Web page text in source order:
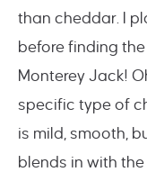
than cheddar. I
before finding
Monterey Jack!
specific type of
is mild, smooth,
blends in with